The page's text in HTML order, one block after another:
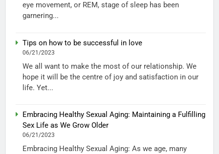
eye movement, or REM, stage of sleep has been
garnering...
Tips on how to be successful in love
06/21/2023
We all want to make the most of our relationship. We
hope it will be the centre of joy and satisfaction in our
life. Yet...
Embracing Healthy Sexual Aging: Maintaining a Fulfilling
Sex Life as We Grow Older
06/21/2023
Embracing Healthy Sexual Aging: As we age, many